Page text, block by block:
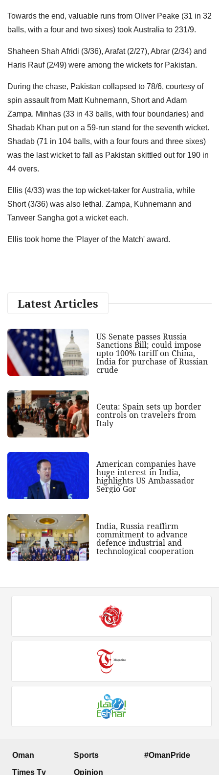
Towards the end, valuable runs from Oliver Peake (31 in 32
balls, with a four and two sixes) took Australia to 231/9.
Shaheen Shah Afridi (3/36), Arafat (2/27), Abrar (2/34) and
Haris Rauf (2/49) were among the wickets for Pakistan.
During the chase, Pakistan collapsed to 78/6, courtesy of
spin assault from Matt Kuhnemann, Short and Adam
Zampa. Minhas (33 in 43 balls, with four boundaries) and
Shadab Khan put on a 59-run stand for the seventh wicket.
Shadab (71 in 104 balls, with a four fours and three sixes)
was the last wicket to fall as Pakistan skittled out for 190 in
44 overs.
Ellis (4/33) was the top wicket-taker for Australia, while
Short (3/36) was also lethal. Zampa, Kuhnemann and
Tanveer Sangha got a wicket each.
Ellis took home the 'Player of the Match' award.
Latest Articles
US Senate passes Russia
Sanctions Bill; could impose
upto 100% tariff on China,
India for purchase of Russian
crude
Ceuta: Spain sets up border
controls on travelers from
Italy
American companies have
huge interest in India,
highlights US Ambassador
Sergio Gor
India, Russia reaffirm
commitment to advance
defence industrial and
technological cooperation
Oman
Times Tv
Sports
Opinion
#OmanPride